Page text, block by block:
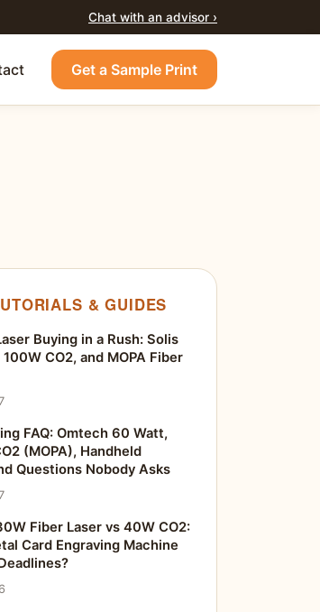
Chat with an advisor ›
Get a Sample Print
& GUIDES
Buying in a Rush: Solis
CO2, and MOPA Fiber
FAQ: Omtech 60 Watt,
(MOPA), Handheld
Questions Nobody Asks
Fiber Laser vs 40W CO2:
Card Engraving Machine